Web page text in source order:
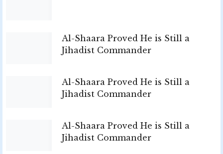
Al-Shaara Proved He is Still a
Jihadist Commander
Al-Shaara Proved He is Still a
Jihadist Commander
Al-Shaara Proved He is Still a
Jihadist Commander